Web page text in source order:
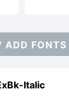
ADD FONTS
Italic